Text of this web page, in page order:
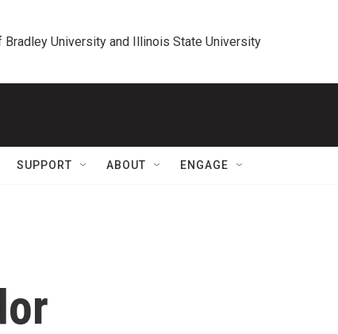
Bradley University and Illinois State University
SUPPORT ABOUT ENGAGE